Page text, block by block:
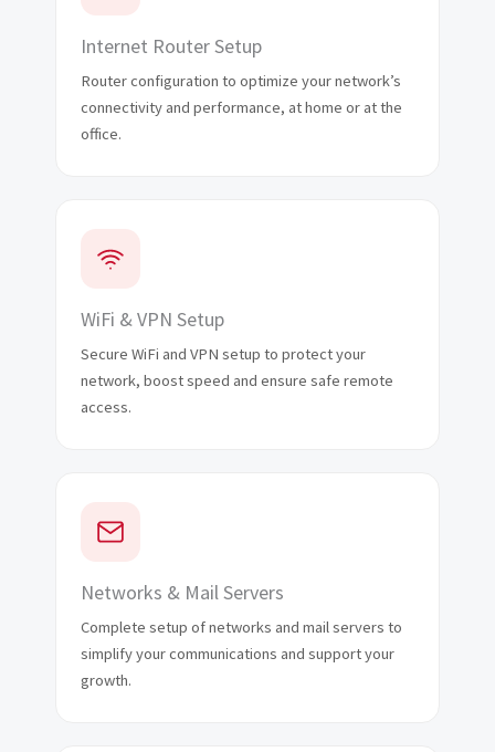
Internet Router Setup
Router configuration to optimize your network’s
connectivity and performance, at home or at the
office.
WiFi & VPN Setup
Secure WiFi and VPN setup to protect your
network, boost speed and ensure safe remote
access.
Networks & Mail Servers
Complete setup of networks and mail servers to
simplify your communications and support your
growth.